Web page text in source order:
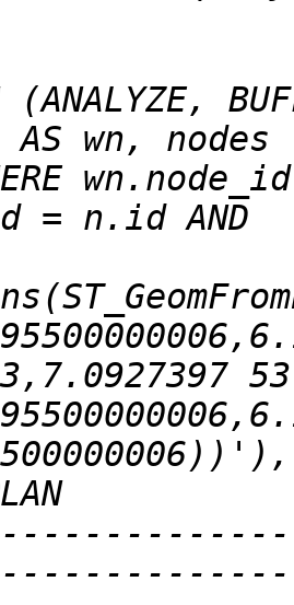
(ANALYZE,